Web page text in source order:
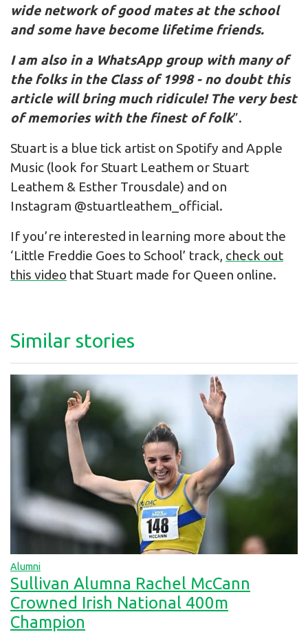
wide network of good mates at the school
and some have become lifetime friends.
I am also in a WhatsApp group with many of
the folks in the Class of 1998 - no doubt this
article will bring much ridicule! The very best
of memories with the finest of folk”.
Stuart is a blue tick artist on Spotify and Apple
Music (look for Stuart Leathem or Stuart
Leathem & Esther Trousdale) and on
Instagram @stuartleathem_official.
If you’re interested in learning more about the
‘Little Freddie Goes to School’ track, check out
this video that Stuart made for Queen online.
Similar stories
Alumni
Sullivan Alumna Rachel McCann
Crowned Irish National 400m
Champion